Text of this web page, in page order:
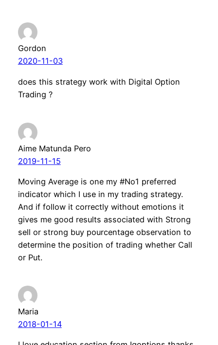
Gordon
2020-11-03
does this strategy work with Digital Option
Trading ?
Aime Matunda Pero
2019-11-15
Moving Average is one my #No1 preferred
indicator which I use in my trading strategy.
And if follow it correctly without emotions it
gives me good results associated with Strong
sell or strong buy pourcentage observation to
determine the position of trading whether Call
or Put.
Maria
2018-01-14